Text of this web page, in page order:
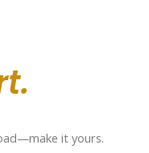
it yours.